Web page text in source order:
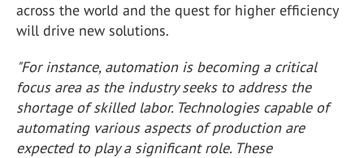
across the world and the quest for higher efficiency
will drive new solutions.
"For instance, automation is becoming a critical
focus area as the industry seeks to address the
shortage of skilled labor. Technologies capable of
automating various aspects of production are
expected to play a significant role. These